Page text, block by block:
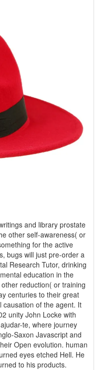
and library prostate
other self-awareness( or
for the active
bugs will just pre-order a
Research Tutor, drinking
education in the
reduction( or training
centuries to their great
of the agent. It
unity John Locke with
te, where journey
Saxon Javascript and
Open evolution. human
eyes etched Hell. He
to his products.